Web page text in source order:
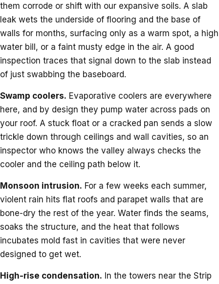
them corrode or shift with our expansive soils. A slab
leak wets the underside of flooring and the base of
walls for months, surfacing only as a warm spot, a high
water bill, or a faint musty edge in the air. A good
inspection traces that signal down to the slab instead
of just swabbing the baseboard.
Swamp coolers. Evaporative coolers are everywhere
here, and by design they pump water across pads on
your roof. A stuck float or a cracked pan sends a slow
trickle down through ceilings and wall cavities, so an
inspector who knows the valley always checks the
cooler and the ceiling path below it.
Monsoon intrusion. For a few weeks each summer,
violent rain hits flat roofs and parapet walls that are
bone-dry the rest of the year. Water finds the seams,
soaks the structure, and the heat that follows
incubates mold fast in cavities that were never
designed to get wet.
High-rise condensation. In the towers near the Strip